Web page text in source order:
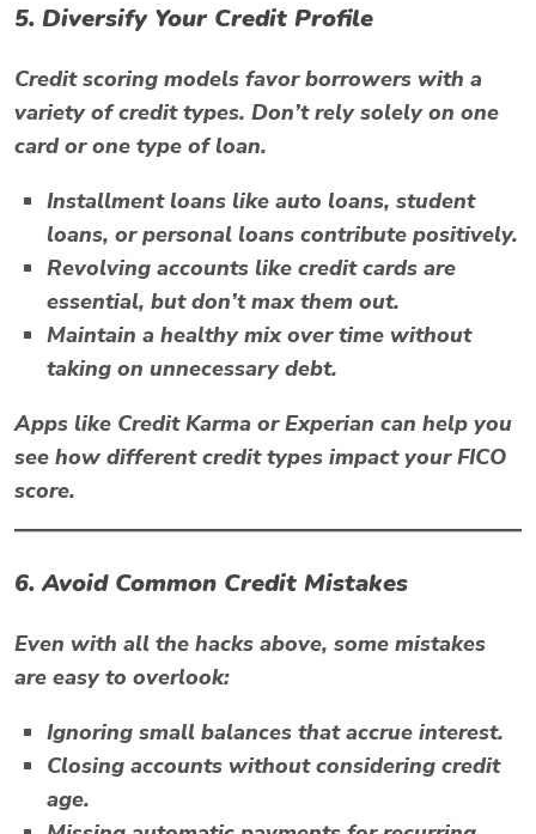
5. Diversify Your Credit Profile
Credit scoring models favor borrowers with a
variety of credit types. Don’t rely solely on one
card or one type of loan.
Installment loans like auto loans, student
loans, or personal loans contribute positively.
Revolving accounts like credit cards are
essential, but don’t max them out.
Maintain a healthy mix over time without
taking on unnecessary debt.
Apps like Credit Karma orExperian can help you
see how different credit types impact your FICO
score.
6. Avoid Common Credit Mistakes
Even with all the hacks above, some mistakes
are easy to overlook:
Ignoring small balances that accrue interest.
Closing accounts without considering credit
age.